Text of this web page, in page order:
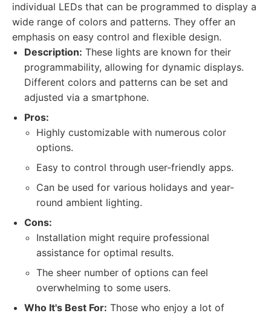
individual LEDs that can be programmed to display a
wide range of colors and patterns. They offer an
emphasis on easy control and flexible design.
Description: These lights are known for their
programmability, allowing for dynamic displays.
Different colors and patterns can be set and
adjusted via a smartphone.
Pros:
Highly customizable with numerous color
options.
Easy to control through user-friendly apps.
Can be used for various holidays and year-
round ambient lighting.
Cons:
Installation might require professional
assistance for optimal results.
The sheer number of options can feel
overwhelming to some users.
Who It's Best For: Those who enjoy a lot of